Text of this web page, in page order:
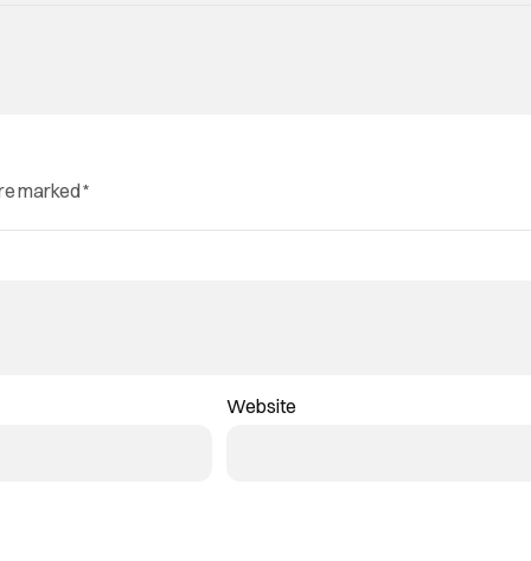
marked*
Website